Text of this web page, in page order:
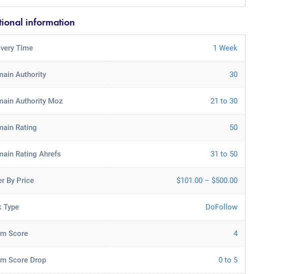
information
Time 1 Week
Authority 30
Authority Moz 21 to 30
Rating 50
Rating Ahrefs 31 to 50
By Price $101.00 – $500.00
Type DoFollow
Score 4
Score Drop 0 to 5